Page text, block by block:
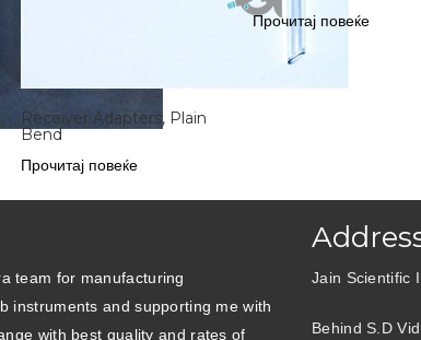
Receiver Adapters, Plain
Bend
Прочитај повеќе
Прочитај повеќе
team for manufacturing
instruments and supporting me with
with best quality and rates of
Jain Scientific
Behind S.D